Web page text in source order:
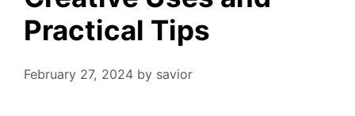
Practical Tips
February 27, 2024 by savior